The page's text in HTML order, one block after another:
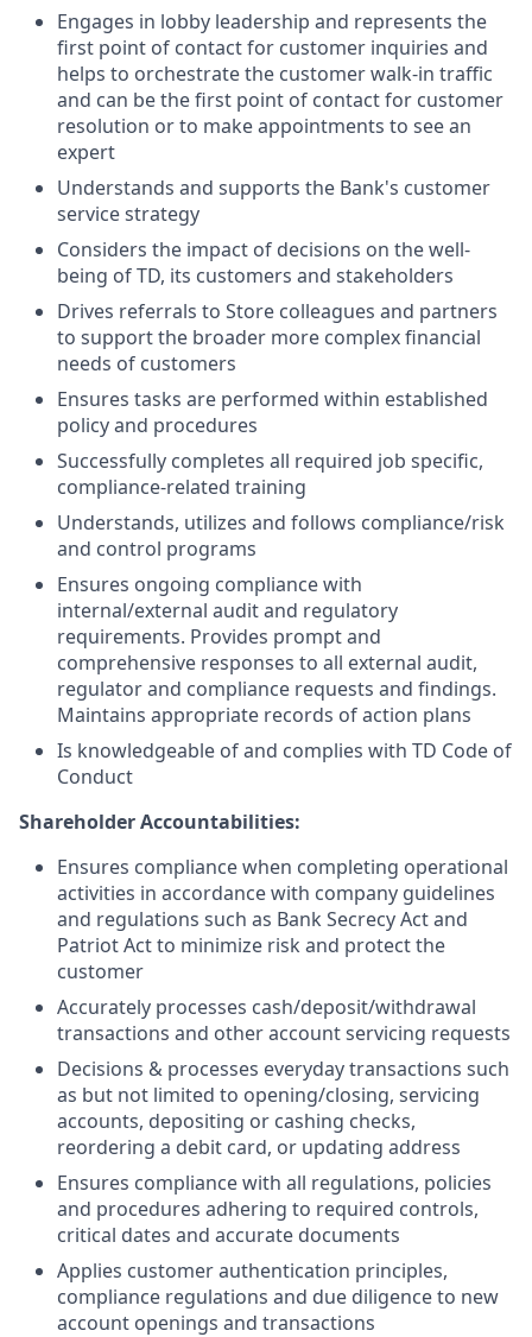
Engages in lobby leadership and represents the
first point of contact for customer inquiries and
helps to orchestrate the customer walk-in traffic
and can be the first point of contact for customer
resolution or to make appointments to see an
expert
Understands and supports the Bank's customer
service strategy
Considers the impact of decisions on the well-
being of TD, its customers and stakeholders
Drives referrals to Store colleagues and partners
to support the broader more complex financial
needs of customers
Ensures tasks are performed within established
policy and procedures
Successfully completes all required job specific,
compliance-related training
Understands, utilizes and follows compliance/risk
and control programs
Ensures ongoing compliance with
internal/external audit and regulatory
requirements. Provides prompt and
comprehensive responses to all external audit,
regulator and compliance requests and findings.
Maintains appropriate records of action plans
Is knowledgeable of and complies with TD Code of
Conduct
Shareholder Accountabilities:
Ensures compliance when completing operational
activities in accordance with company guidelines
and regulations such as Bank Secrecy Act and
Patriot Act to minimize risk and protect the
customer
Accurately processes cash/deposit/withdrawal
transactions and other account servicing requests
Decisions & processes everyday transactions such
as but not limited to opening/closing, servicing
accounts, depositing or cashing checks,
reordering a debit card, or updating address
Ensures compliance with all regulations, policies
and procedures adhering to required controls,
critical dates and accurate documents
Applies customer authentication principles,
compliance regulations and due diligence to new
account openings and transactions